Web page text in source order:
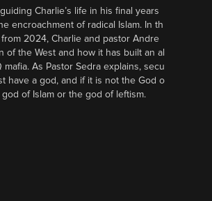
Charlie’s life in his final years
encroachment of radical Islam. In th
2024, Charlie and pastor Andre
of the West and how it has built an al
As Pastor Sedra explains, secu
have a god, and if it is not the God o
of Islam or the god of leftism.